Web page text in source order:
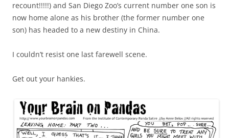
recount!!!!!) and San Diego Zoo’s current number one son is
now home alone as his brother (the former number one
son) has headed to a new destiny in China.
I couldn’t resist one last farewell scene.
Get out your hankies.